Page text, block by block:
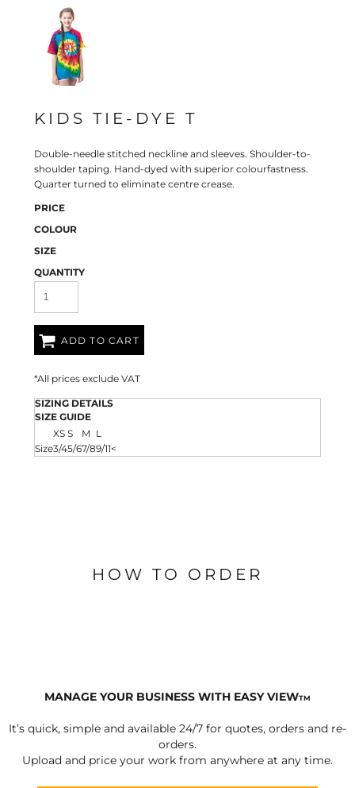
KIDS TIE-DYE T
Double-needle stitched neckline and sleeves. Shoulder-to-
shoulder taping. Hand-dyed with superior colourfastness.
Quarter turned to eliminate centre crease.
PRICE
COLOUR
SIZE
QUANTITY
ADD TO CART
*All prices exclude VAT
SIZING DETAILS
SIZE GUIDE
XS S M L
Size3/45/67/89/11<
HOW TO ORDER
MANAGE YOUR BUSINESS WITH EASY VIEWTM
It’s quick, simple and available 24/7 for quotes, orders and re-
orders.
Upload and price your work from anywhere at any time.